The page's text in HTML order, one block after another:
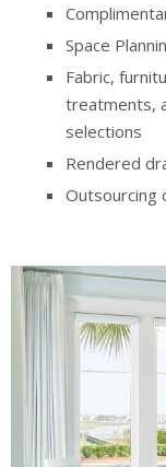
Space
Fabric,
treatments,
selections
Rendered
Outsourcing